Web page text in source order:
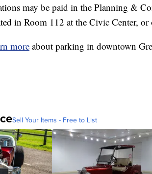
may be paid in the Planning &
in Room 112 at the Civic Center, or
more about parking in downtown
Sell Your Items - Free to List